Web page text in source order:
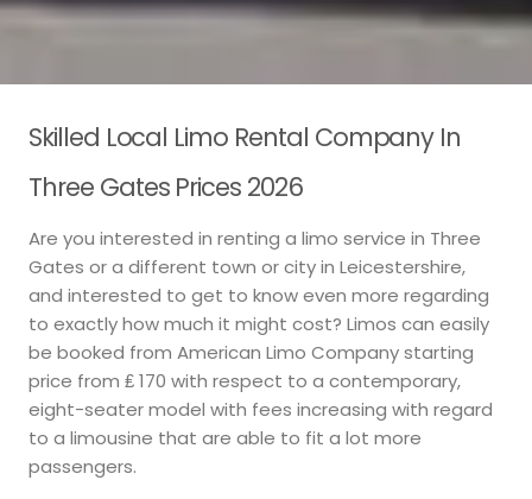
Skilled Local Limo Rental Company In
Three Gates Prices 2026
Are you interested in renting a limo service in Three
Gates or a different town or city in Leicestershire,
and interested to get to know even more regarding
to exactly how much it might cost? Limos can easily
be booked from American Limo Company starting
price from ₤ 170 with respect to a contemporary,
eight-seater model with fees increasing with regard
to a limousine that are able to fit a lot more
passengers.